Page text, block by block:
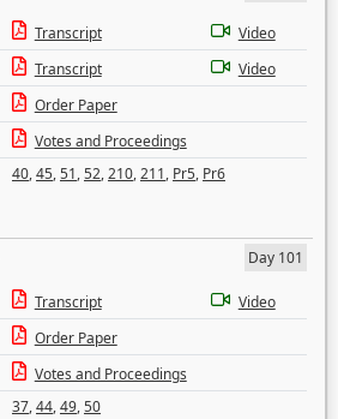
Transcript
Video
Transcript
Video
Order Paper
Votes and Proceedings
40,45,51,52,210,211, Pr5, Pr6
Day 101
Transcript
Video
Order Paper
Votes and Proceedings
37,44,49,50